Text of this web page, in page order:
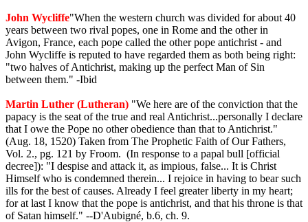
John Wycliffe"When the western church was divided for about 40
years between two rival popes, one in Rome and the other in
Avigon, France, each pope called the other pope antichrist - and
John Wycliffe is reputed to have regarded them as both being right:
"two halves of Antichrist, making up the perfect Man of Sin
between them." -Ibid
Martin Luther (Lutheran) "We here are of the conviction that the
papacy is the seat of the true and real Antichrist...personally I declare
that I owe the Pope no other obedience than that to Antichrist."
(Aug. 18, 1520) Taken from The Prophetic Faith of Our Fathers,
Vol. 2., pg. 121 by Froom. (In response to a papal bull [official
decree]): "I despise and attack it, as impious, false... It is Christ
Himself who is condemned therein... I rejoice in having to bear such
ills for the best of causes. Already I feel greater liberty in my heart;
for at last I know that the pope is antichrist, and that his throne is that
of Satan himself." --D'Aubigné, b.6, ch. 9.